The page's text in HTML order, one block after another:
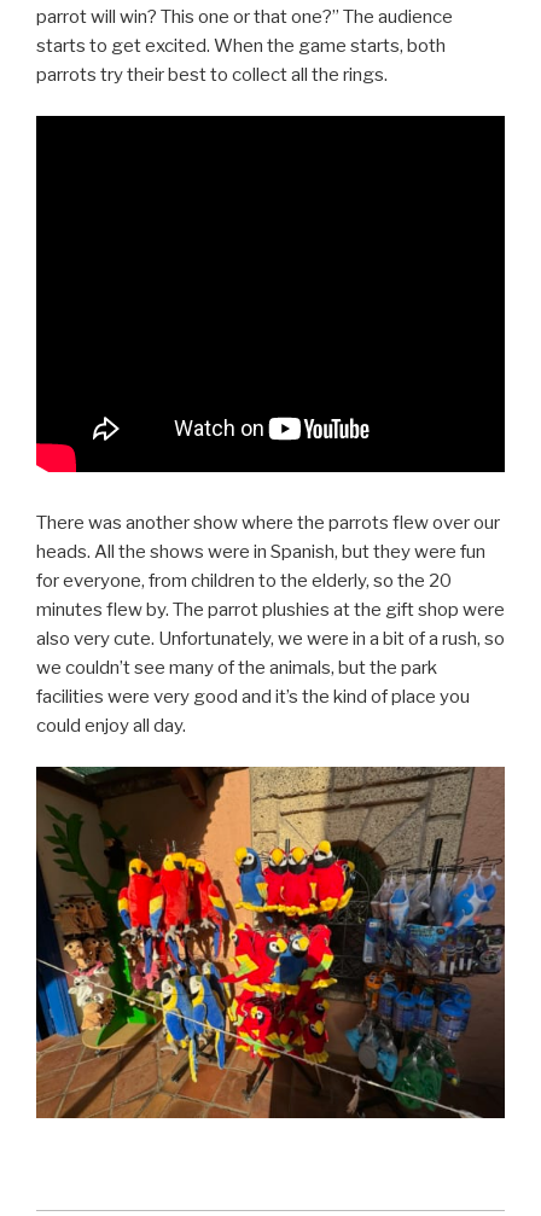
parrot will win? This one or that one?” The audience
starts to get excited. When the game starts, both
parrots try their best to collect all the rings.
There was another show where the parrots flew over our
heads. All the shows were in Spanish, but they were fun
for everyone, from children to the elderly, so the 20
minutes flew by. The parrot plushies at the gift shop were
also very cute. Unfortunately, we were in a bit of a rush, so
we couldn’t see many of the animals, but the park
facilities were very good and it’s the kind of place you
could enjoy all day.